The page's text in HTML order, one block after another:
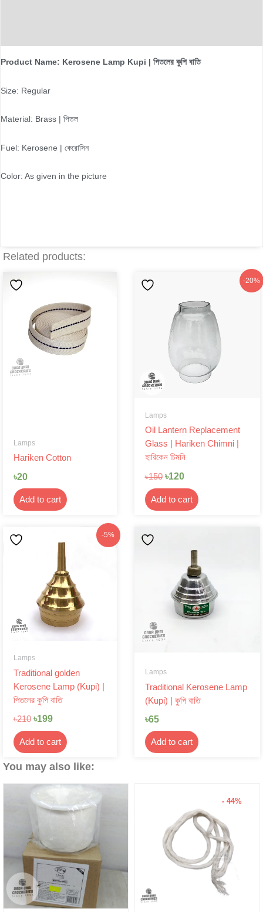
Product Name: Kerosene Lamp Kupi | পিতলের কুপি বাতি
Size: Regular
Material: Brass | পিতল
Fuel: Kerosene | কেরোসিন
Color: As given in the picture
Related products:
Lamps
Hariken Cotton
৳20
Add to cart
-20%
Lamps
Oil Lantern Replacement
Glass | Hariken Chimni |
হারিকেন চিমনি
৳150
was:
৳150.
৳120
is:
৳120.
Add to cart
-5%
Lamps
Traditional golden
Kerosene Lamp (Kupi) |
পিতলের কুপি বাতি
৳210
৳210.
৳199
price
is:
৳199.
Add to cart
Lamps
Traditional Kerosene Lamp
(Kupi) | কুপি বাতি
৳65
Add to cart
You may also like:
- 44%